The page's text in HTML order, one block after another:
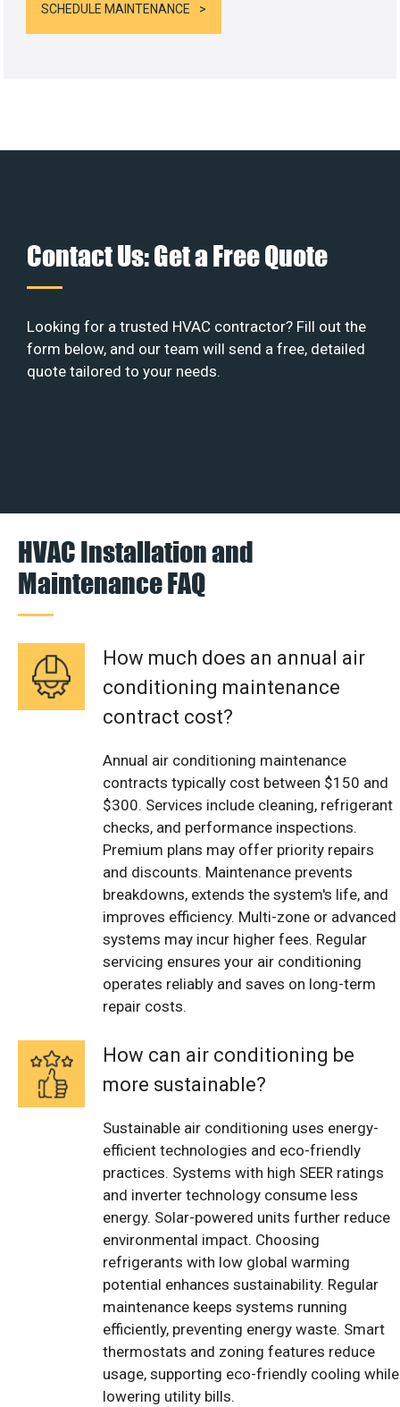
SCHEDULE MAINTENANCE
Contact Us: Get a Free Quote
Looking for a trusted HVAC contractor? Fill out the
form below, and our team will send a free, detailed
quote tailored to your needs.
HVAC Installation and
Maintenance FAQ
How much does an annual air
conditioning maintenance
contract cost?
Annual air conditioning maintenance
contracts typically cost between $150 and
$300. Services include cleaning, refrigerant
checks, and performance inspections.
Premium plans may offer priority repairs
and discounts. Maintenance prevents
breakdowns, extends the system's life, and
improves efficiency. Multi-zone or advanced
systems may incur higher fees. Regular
servicing ensures your air conditioning
operates reliably and saves on long-term
repair costs.
How can air conditioning be
more sustainable?
Sustainable air conditioning uses energy-
efficient technologies and eco-friendly
practices. Systems with high SEER ratings
and inverter technology consume less
energy. Solar-powered units further reduce
environmental impact. Choosing
refrigerants with low global warming
potential enhances sustainability. Regular
maintenance keeps systems running
efficiently, preventing energy waste. Smart
thermostats and zoning features reduce
usage, supporting eco-friendly cooling while
lowering utility bills.